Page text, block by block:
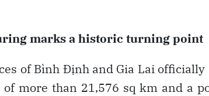
marks a historic turning point
of Bình Định and Gia Lai
more than 21,576 sq km and a